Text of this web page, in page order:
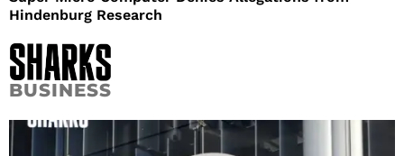
Hindenburg Research
BUSINESS